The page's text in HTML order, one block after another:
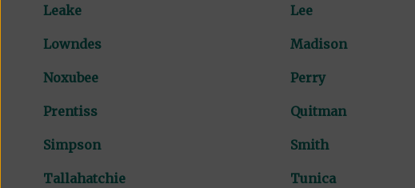
Leake Lee
Lowndes Madison
Noxubee Perry
Prentiss Quitman
Simpson Smith
Tallahatchie Tunica